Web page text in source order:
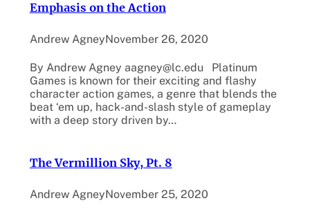
Emphasis on the Action
Andrew AgneyNovember 26, 2020
By Andrew Agney aagney@lc.edu Platinum
Games is known for their exciting and flashy
character action games, a genre that blends the
beat ‘em up, hack-and-slash style of gameplay
with a deep story driven by…
The Vermillion Sky, Pt. 8
Andrew AgneyNovember 25, 2020